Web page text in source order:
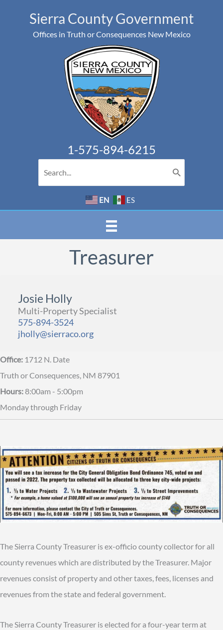
Sierra County Government
Offices in Truth or Consequences New Mexico
1-575-894-6215
for:
EN ES
Treasurer
Josie Holly
Multi-Property Specialist
575-894-3524
jholly@sierraco.org
Office: 1712 N. Date
Truth or Consequences, NM 87901
Hours:8:00am - 5:00pm
Monday through Friday
The Sierra County Treasurer is ex-officio county collector for all
county revenues which are distributed by the Treasurer. Major
revenues consist of property and other taxes, fees, licenses and
revenues from the state and federal government.
The Sierra County Treasurer is elected for a four-year term at